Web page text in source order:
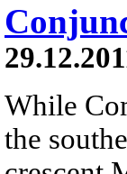
While
the